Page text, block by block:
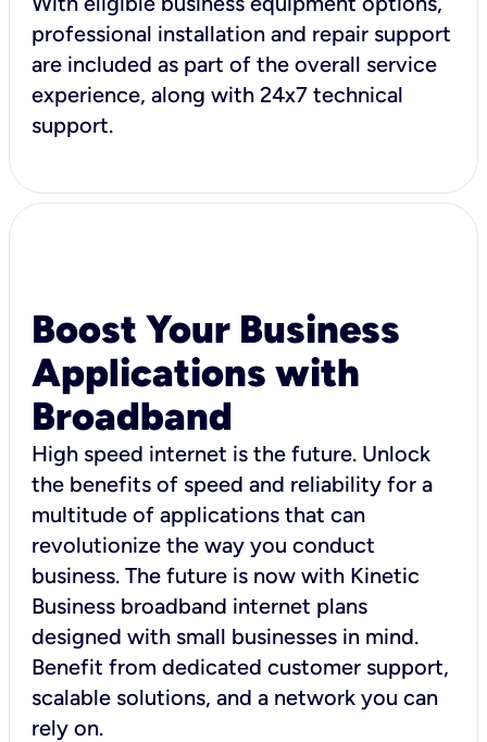
professional installation and repair support
are included as part of the overall service
experience, along with 24x7 technical
support.
Boost Your Business
Applications with
Broadband
High speed internet is the future. Unlock
the benefits of speed and reliability for a
multitude of applications that can
revolutionize the way you conduct
business. The future is now with Kinetic
Business broadband internet plans
designed with small businesses in mind.
Benefit from dedicated customer support,
scalable solutions, and a network you can
rely on.